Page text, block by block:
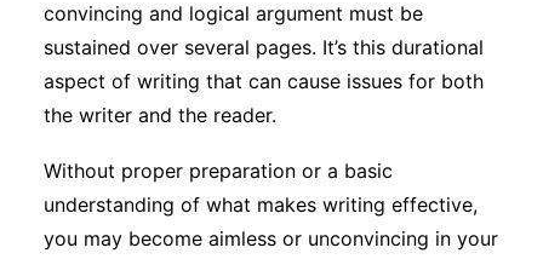
convincing and logical argument must be
sustained over several pages. It’s this durational
aspect of writing that can cause issues for both
the writer and the reader.
Without proper preparation or a basic
understanding of what makes writing effective,
you may become aimless or unconvincing in your